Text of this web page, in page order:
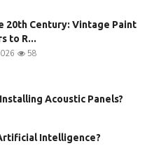
20th Century: Vintage Paint
to R...
58
Acoustic Panels?
Intelligence?